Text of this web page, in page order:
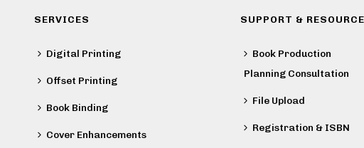
SERVICES
Digital Printing
Offset Printing
Book Binding
Cover Enhancements
SUPPORT &
Book Production
Planning Consultation
File Upload
Registration & ISBN